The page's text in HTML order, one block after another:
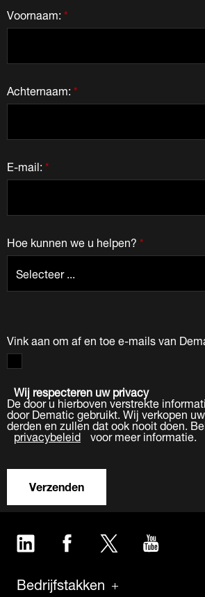
*
Voornaam:
*
Achternaam:
*
E-mail:
*
Hoe kunnen we u helpen?
Vink aan om af en toe e-mails van
Wij respecteren uw privacy
De door u hierboven verstrekte
door Dematic gebruikt. Wij verkopen
derden en zullen dat ook nooit doen.
privacybeleid voor meer informatie.
Verzenden
LinkedIn Facebook Twitter
Bedrijfstakken